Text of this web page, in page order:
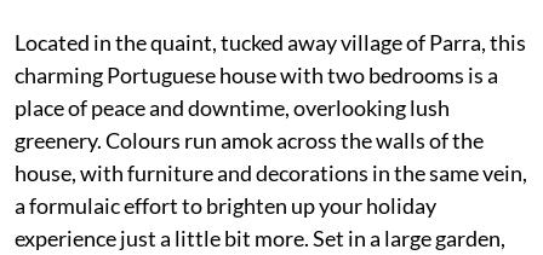
Located in the quaint, tucked away village of Parra, this
charming Portuguese house with two bedrooms is a
place of peace and downtime, overlooking lush
greenery. Colours run amok across the walls of the
house, with furniture and decorations in the same vein,
a formulaic effort to brighten up your holiday
experience just a little bit more. Set in a large garden,